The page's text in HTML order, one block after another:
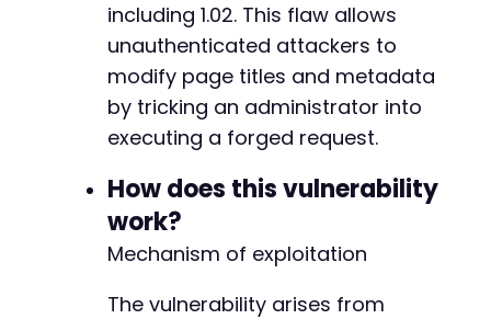
<script>
// Auto-submit the form after a
setTimeout( function ()
{
            document
.getElementById(
3000
</script>
</html>
including 1.02. This flaw allows
unauthenticated attackers to
modify page titles and metadata
by tricking an administrator into
executing a forged request.
How does this vulnerability
work?
Mechanism of exploitation
The vulnerability arises from